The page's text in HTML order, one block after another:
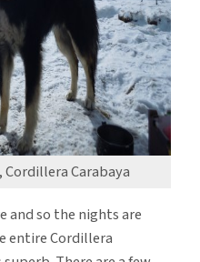
Carabaya
and so the nights are
entire Cordillera